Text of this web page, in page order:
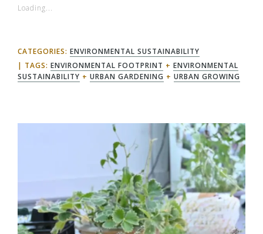
Loading...
CATEGORIES: ENVIRONMENTAL SUSTAINABILITY
TAGS: ENVIRONMENTAL FOOTPRINT + ENVIRONMENTAL
SUSTAINABILITY + URBAN GARDENING + URBAN GROWING